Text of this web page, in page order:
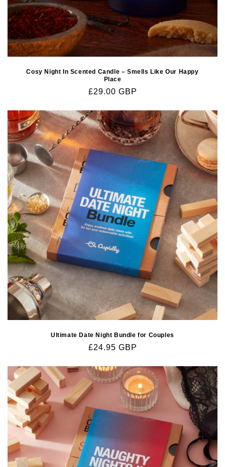
Cosy Night In Scented Candle – Smells Like Our Happy
Place
Regular
£29.00 GBP
Ultimate Date Night Bundle for Couples
Regular
£24.95 GBP